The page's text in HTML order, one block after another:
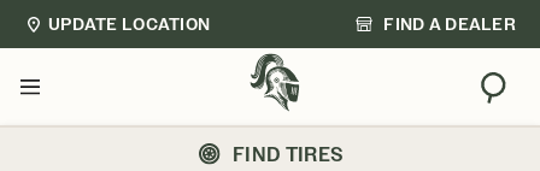
UPDATE LOCATION FIND A DEALER
Menu
FIND TIRES